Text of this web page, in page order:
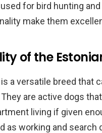
for bird hunting
make them
of the
a versatile breed that
are active dogs
living if given
as working and